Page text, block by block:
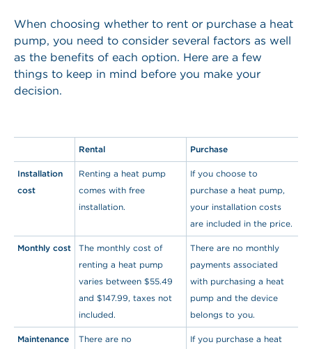
When choosing whether to rent or purchase a heat
pump, you need to consider several factors as well
as the benefits of each option. Here are a few
things to keep in mind before you make your
decision.
Rental Purchase
Installation
cost
Renting a heat pump
comes with free
installation.
If you choose to
purchase a heat pump,
your installation costs
are included in the price.
Monthly cost
The monthly cost of
renting a heat pump
varies between $55.49
and $147.99, taxes not
included.
There are no monthly
payments associated
with purchasing a heat
pump and the device
belongs to you.
Maintenance
There are no
If you purchase a heat